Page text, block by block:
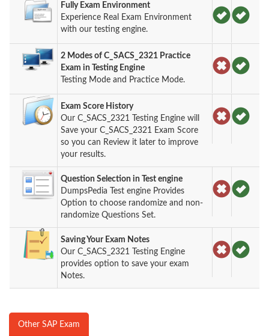
Fully Exam Environment
Experience Real Exam Environment
with our testing engine.
2 Modes of C_SACS_2321 Practice
Exam in Testing Engine
Testing Mode and Practice Mode.
Exam Score History
Our C_SACS_2321 Testing Engine will
Save your C_SACS_2321 Exam Score
so you can Review it later to improve
your results.
Question Selection in Test engine
DumpsPedia Test engine Provides
Option to choose randomize and non-
randomize Questions Set.
Saving Your Exam Notes
Our C_SACS_2321 Testing Engine
provides option to save your exam
Notes.
Other SAP Exam